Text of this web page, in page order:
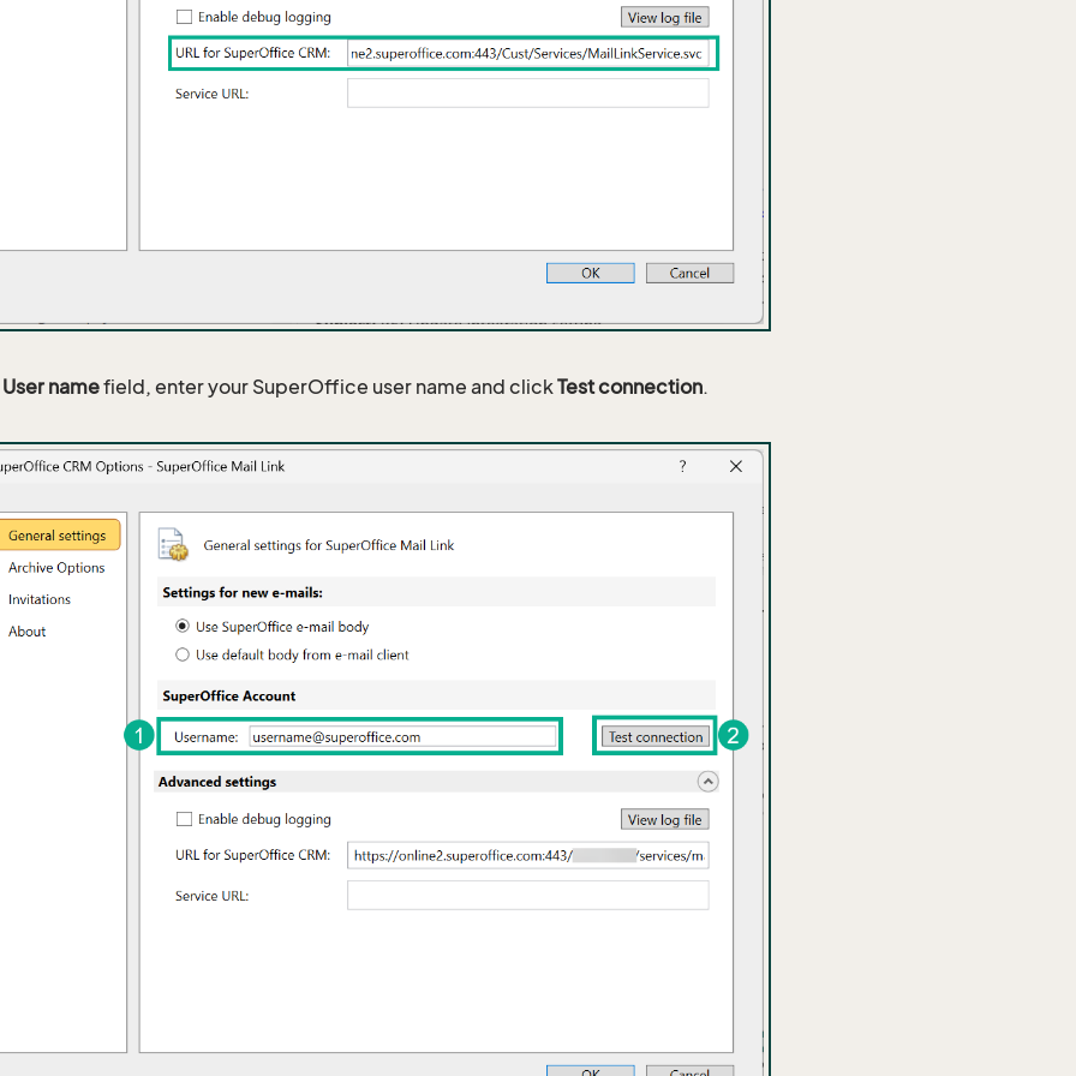
User namefield, enter your SuperOffice user name and clickTest connection.